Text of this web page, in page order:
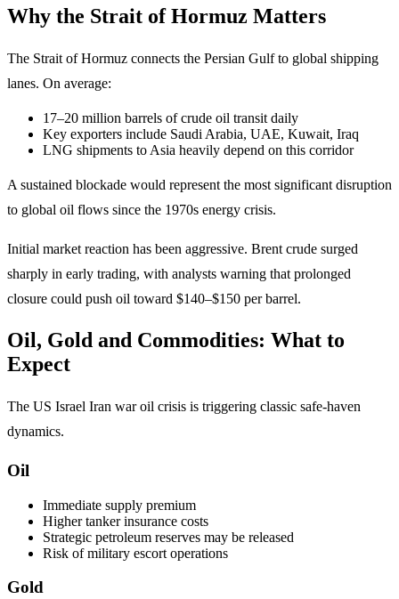
Why the Strait of Hormuz Matters
The Strait of Hormuz connects the Persian Gulf to global shipping
lanes. On average:
17–20 million barrels of crude oil transit daily
Key exporters include Saudi Arabia, UAE, Kuwait, Iraq
LNG shipments to Asia heavily depend on this corridor
A sustained blockade would represent the most significant disruption
to global oil flows since the 1970s energy crisis.
Initial market reaction has been aggressive. Brent crude surged
sharply in early trading, with analysts warning that prolonged
closure could push oil toward $140–$150 per barrel.
Oil, Gold and Commodities: What to
Expect
The US Israel Iran war oil crisis is triggering classic safe-haven
dynamics.
Oil
Immediate supply premium
Higher tanker insurance costs
Strategic petroleum reserves may be released
Risk of military escort operations
Gold